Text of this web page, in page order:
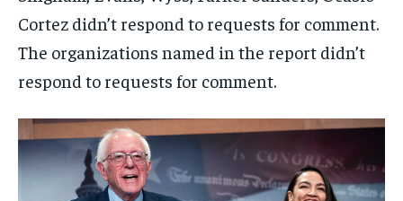
Cortez didn’t respond to requests for comment.
The organizations named in the report didn’t
respond to requests for comment.